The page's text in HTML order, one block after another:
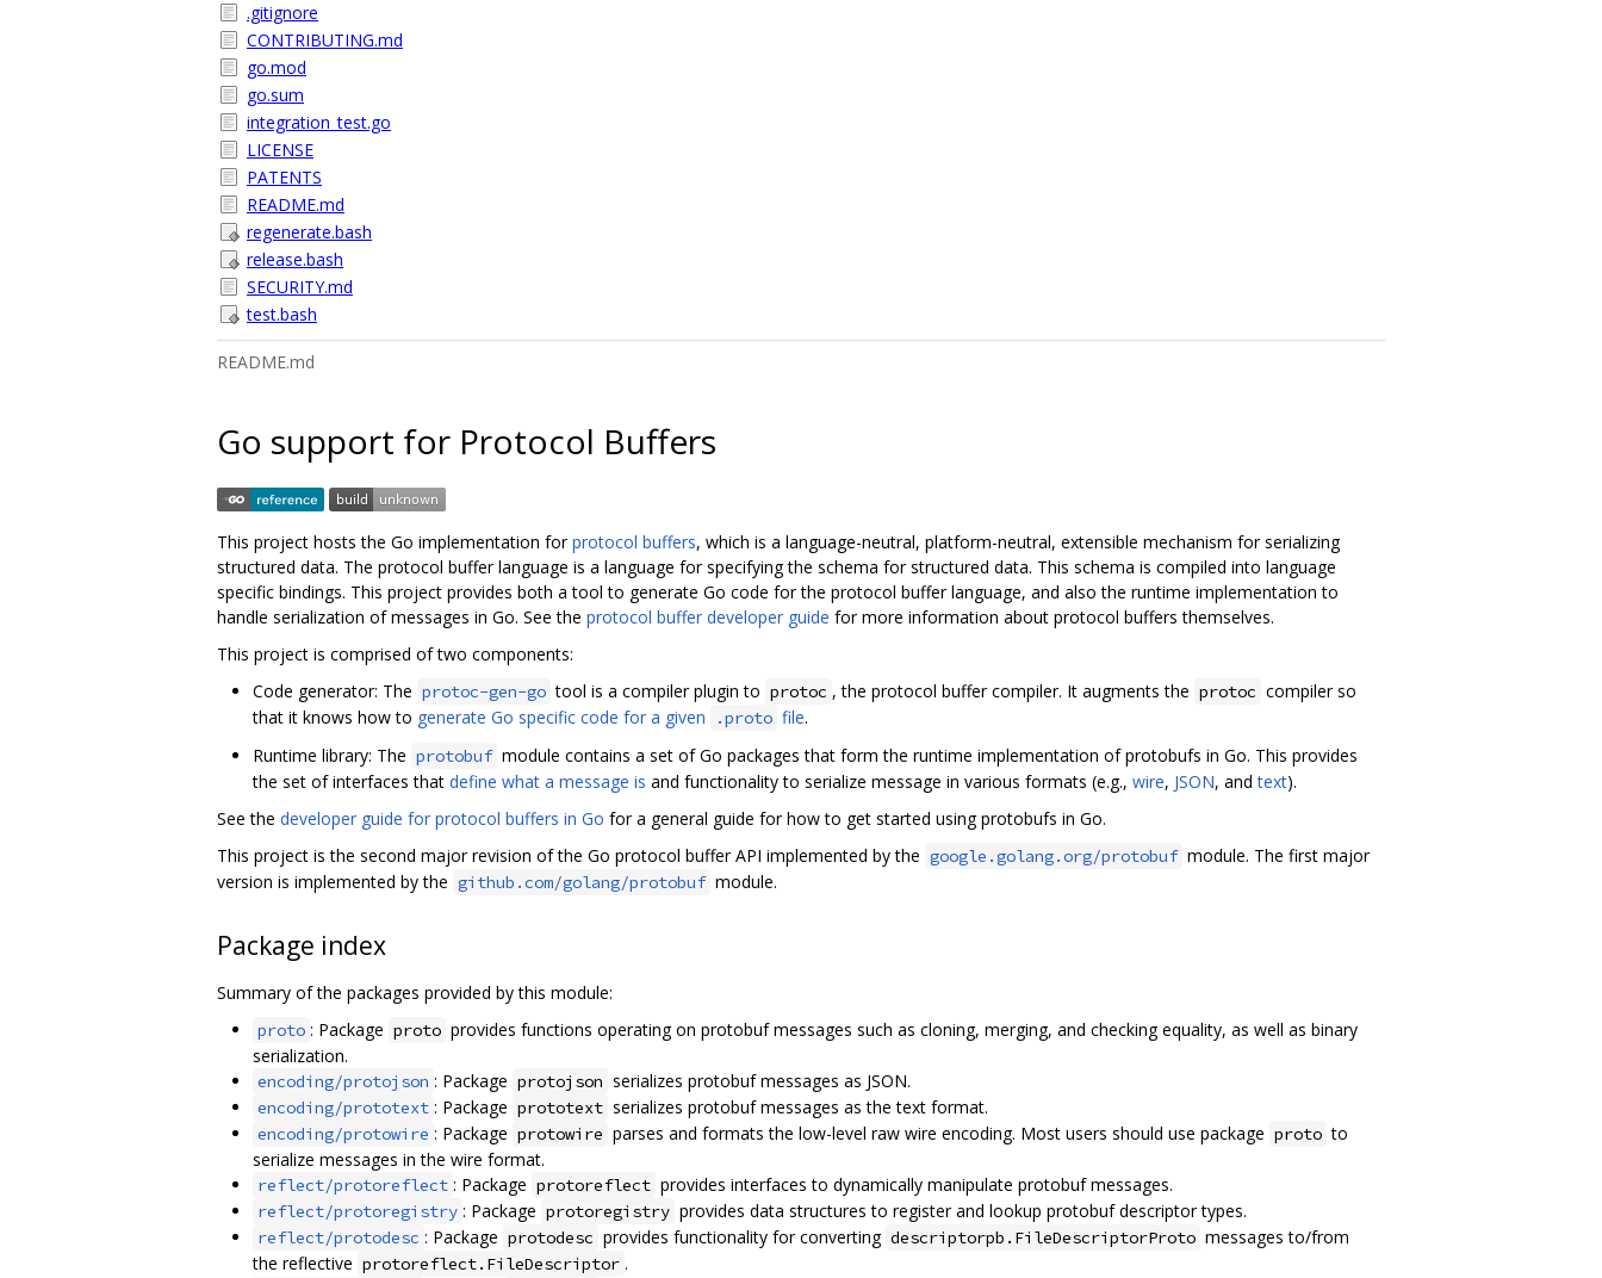
.gitignore
CONTRIBUTING.md
go.mod
go.sum
integration_test.go
LICENSE
PATENTS
README.md
regenerate.bash
release.bash
SECURITY.md
test.bash
README.md
Go support for Protocol Buffers
This project hosts the Go implementation forprotocol buffers, which is a language-neutral, platform-neutral, extensible mechanism for serializing
structured data. The protocol buffer language is a language for specifying the schema for structured data. This schema is compiled into language
specific bindings. This project provides both a tool to generate Go code for the protocol buffer language, and also the runtime implementation to
handle serialization of messages in Go. See the protocol buffer developer guide for more information about protocol buffers themselves.
This project is comprised of two components:
Code generator: The protoc-gen-go tool is a compiler plugin to protoc , the protocol buffer compiler. It augments the protoc compiler so
that it knows how to generate Go specific code for a given .proto file.
Runtime library: The protobuf module contains a set of Go packages that form the runtime implementation of protobufs in Go. This provides
the set of interfaces that define what a message is and functionality to serialize message in various formats (e.g., wire, JSON, andtext).
See the developer guide for protocol buffers in Go for a general guide for how to get started using protobufs in Go.
This project is the second major revision of the Go protocol buffer API implemented by the google.golang.org/protobuf module. The first major
version is implemented by the github.com/golang/protobuf module.
Package index
Summary of the packages provided by this module:
proto : Package proto provides functions operating on protobuf messages such as cloning, merging, and checking equality, as well as binary
serialization.
encoding/protojson : Package protojson serializes protobuf messages as JSON.
encoding/prototext : Package prototext serializes protobuf messages as the text format.
encoding/protowire : Package protowire parses and formats the low-level raw wire encoding. Most users should use package proto to
serialize messages in the wire format.
reflect/protoreflect : Package protoreflect provides interfaces to dynamically manipulate protobuf messages.
reflect/protoregistry : Package protoregistry provides data structures to register and lookup protobuf descriptor types.
reflect/protodesc : Package protodesc provides functionality for converting descriptorpb.FileDescriptorProto messages to/from
the reflective protoreflect.FileDescriptor .